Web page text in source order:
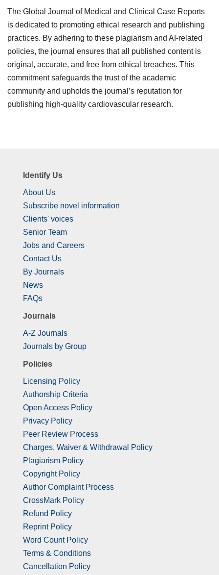
The Global Journal of Medical and Clinical Case Reports
is dedicated to promoting ethical research and publishing
practices. By adhering to these plagiarism and AI-related
policies, the journal ensures that all published content is
original, accurate, and free from ethical breaches. This
commitment safeguards the trust of the academic
community and upholds the journal’s reputation for
publishing high-quality cardiovascular research.
Identify Us
About Us
Subscribe novel information
Clients' voices
Senior Team
Jobs and Careers
Contact Us
By Journals
News
FAQs
Journals
A-Z Journals
Journals by Group
Policies
Licensing Policy
Authorship Criteria
Open Access Policy
Privacy Policy
Peer Review Process
Charges, Waiver & Withdrawal Policy
Plagiarism Policy
Copyright Policy
Author Complaint Process
CrossMark Policy
Refund Policy
Reprint Policy
Word Count Policy
Terms & Conditions
Cancellation Policy